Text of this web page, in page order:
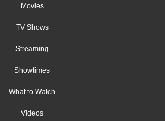
Movies
TV Shows
Streaming
Showtimes
What to Watch
Videos